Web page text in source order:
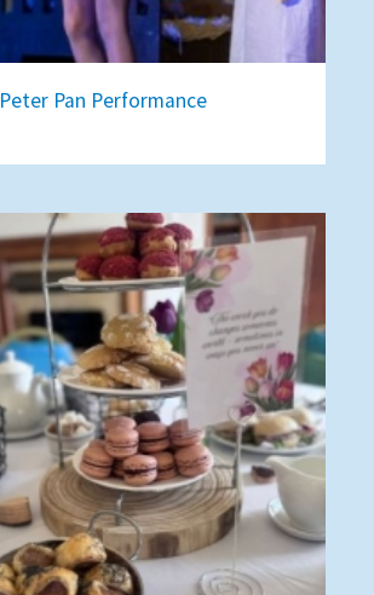
Peter Pan Performance